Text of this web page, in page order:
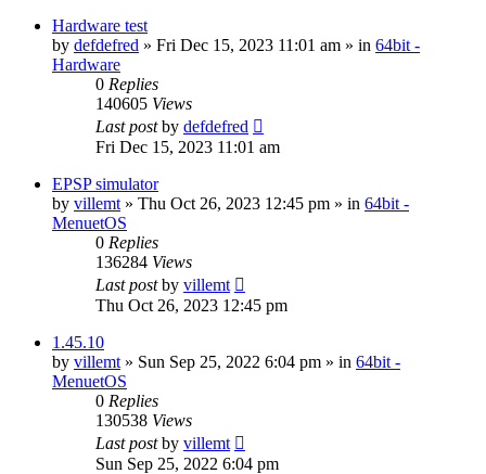
Hardware test
by defdefred » Fri Dec 15, 2023 11:01 am » in 64bit -
Hardware
0 Replies
140605 Views
Last postby defdefred
Fri Dec 15, 2023 11:01 am
EPSP simulator
by villemt » Thu Oct 26, 2023 12:45 pm » in 64bit -
MenuetOS
0 Replies
136284 Views
Last postby villemt
Thu Oct 26, 2023 12:45 pm
1.45.10
by villemt » Sun Sep 25, 2022 6:04 pm » in 64bit -
MenuetOS
0 Replies
130538 Views
Last postby villemt
Sun Sep 25, 2022 6:04 pm